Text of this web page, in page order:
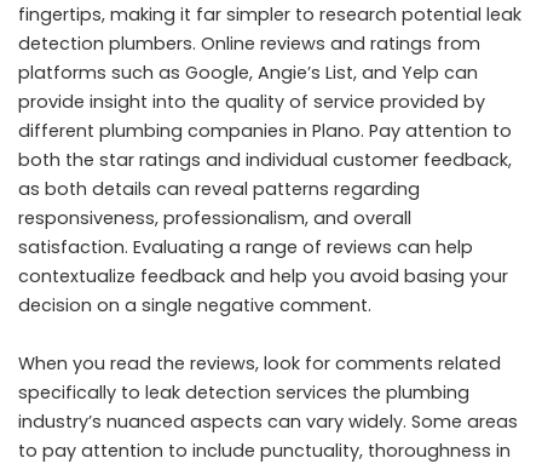
fingertips, making it far simpler to research potential leak
detection plumbers. Online reviews and ratings from
platforms such as Google, Angie’s List, and Yelp can
provide insight into the quality of service provided by
different plumbing companies in Plano. Pay attention to
both the star ratings and individual customer feedback,
as both details can reveal patterns regarding
responsiveness, professionalism, and overall
satisfaction. Evaluating a range of reviews can help
contextualize feedback and help you avoid basing your
decision on a single negative comment.
When you read the reviews, look for comments related
specifically to leak detection services the plumbing
industry’s nuanced aspects can vary widely. Some areas
to pay attention to include punctuality, thoroughness in